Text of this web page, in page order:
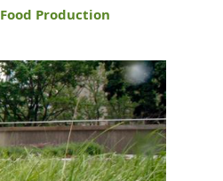
Food Production